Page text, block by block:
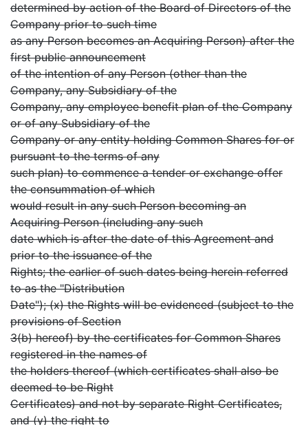
determined by action of the Board of Directors of the
Company prior to such time
as any Person becomes an Acquiring Person) after the
first public announcement
of the intention of any Person (other than the
Company, any Subsidiary of the
Company, any employee benefit plan of the Company
or of any Subsidiary of the
Company or any entity holding Common Shares for or
pursuant to the terms of any
such plan) to commence a tender or exchange offer
the consummation of which
would result in any such Person becoming an
Acquiring Person (including any such
date which is after the date of this Agreement and
prior to the issuance of the
Rights; the earlier of such dates being herein referred
to as the "Distribution
Date"); (x) the Rights will be evidenced (subject to the
provisions of Section
3(b) hereof) by the certificates for Common Shares
registered in the names of
the holders thereof (which certificates shall also be
deemed to be Right
Certificates) and not by separate Right Certificates,
and (y) the right to